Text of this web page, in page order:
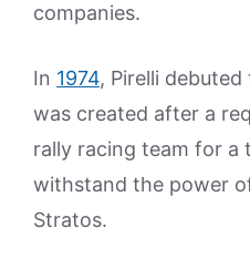
companies.
In 1974, Pirelli debuted
was created after a
rally racing team for a
withstand the power
Stratos.